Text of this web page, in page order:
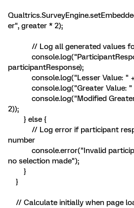
er", greater * 2);
// Log all generated values for
participantResponse);
console.log("Lesser Value: " +
console.log("Greater Value: "
console.log("Modified Greater
2));
} else {
// Log error if participant
number
console.error("Invalid
no selection made");
}
}
// Calculate initially when page